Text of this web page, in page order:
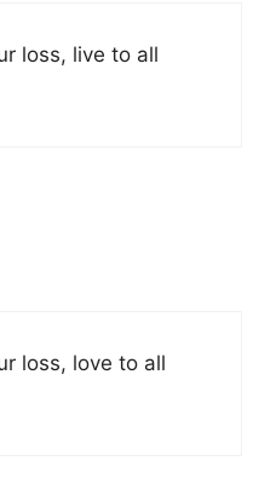
loss, live to all
loss, love to all